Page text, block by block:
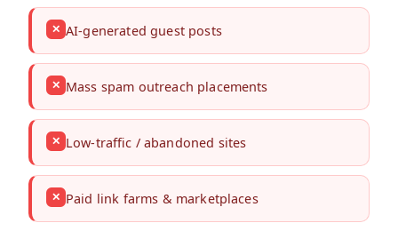
✕ AI-generated guest posts
✕ Mass spam outreach placements
✕ Low-traffic / abandoned sites
✕ Paid link farms & marketplaces